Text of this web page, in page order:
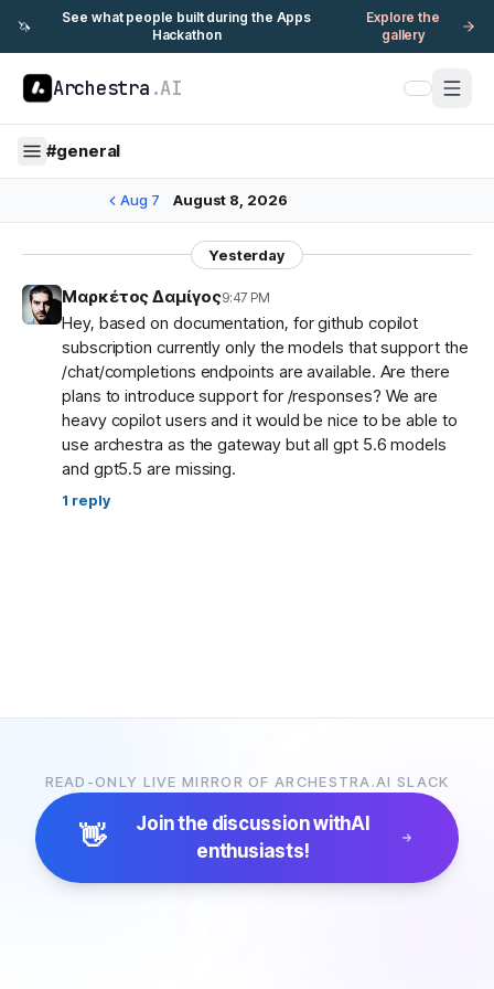
🦄
See what people built during the Apps
Hackathon
Explore the
gallery
Archestra .AI
#general
Aug 7 August 8, 2026
Yesterday
Μαρκέτος Δαμίγος9:47 PM
Hey, based on documentation, for github copilot
subscription currently only the models that support the
/chat/completions endpoints are available. Are there
plans to introduce support for /responses? We are
heavy copilot users and it would be nice to be able to
use archestra as the gateway but all gpt 5.6 models
and gpt5.5 are missing.
1 reply
READ-ONLY LIVE MIRROR OF ARCHESTRA.AI SLACK
👋 Join the discussion withAI
enthusiasts!